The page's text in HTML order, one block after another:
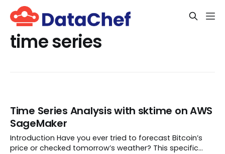
time series
Time Series Analysis with sktime on AWS
SageMaker
Introduction Have you ever tried to forecast Bitcoin’s
price or checked tomorrow’s weather? This specific